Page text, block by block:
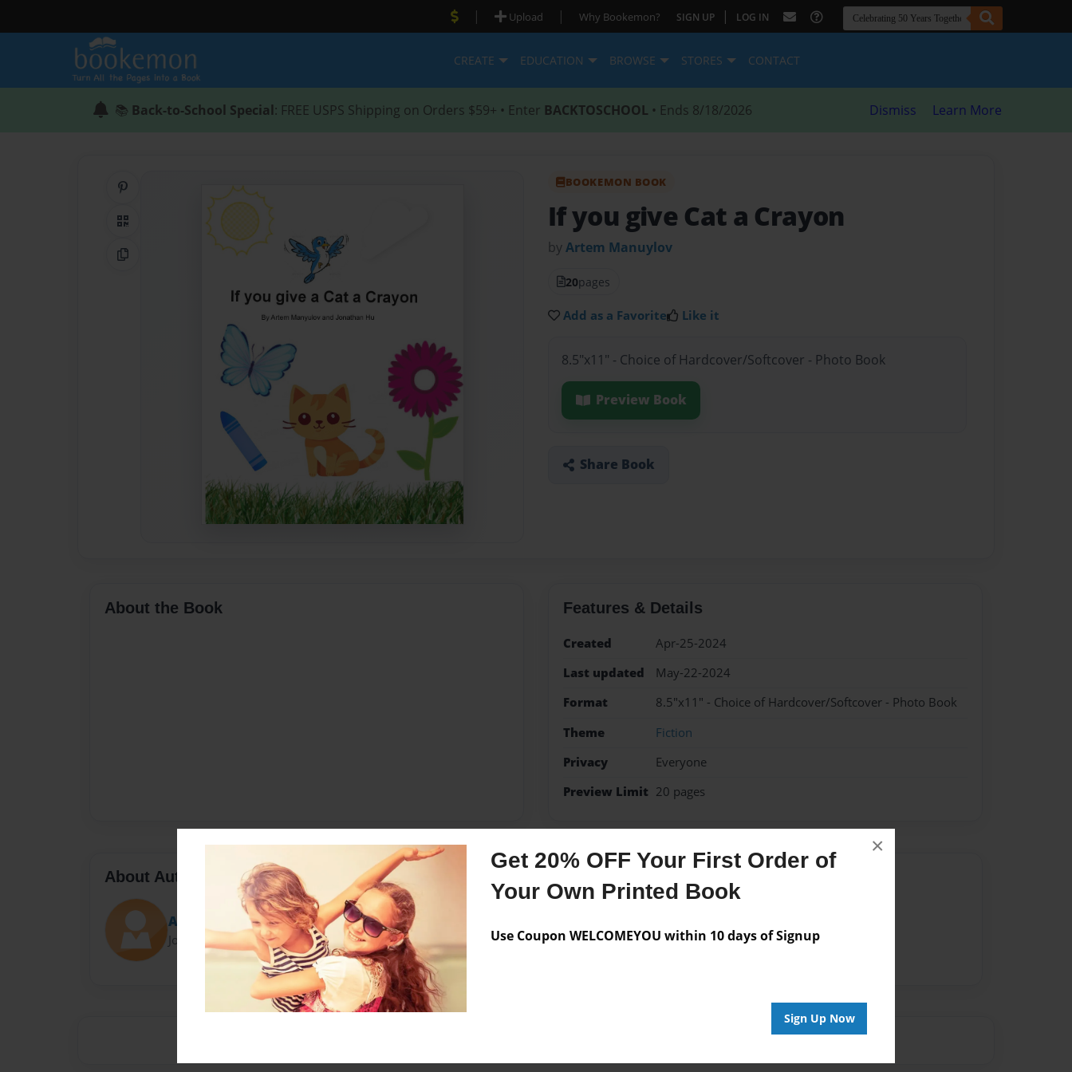
Get 20% OFF Your First Order of
Your Own Printed Book
Use Coupon WELCOMEYOU within 10 days of Signup
Sign Up Now
×
| Upload | Why Bookemon? SIGN UP | LOG IN
CREATE EDUCATION BROWSE STORES CONTACT
📚 Back-to-School Special: FREE USPS Shipping on Orders $59+ • Enter BACKTOSCHOOL • Ends 8/18/2026 Dismiss Learn More
Share on Pinterest
QR Code
Copy Link
BOOKEMON BOOK
If you give Cat a Crayon
byArtem Manuylov
20pages
Add as a Favorite Like it
8.5"x11" - Choice of Hardcover/Softcover - Photo Book
Preview Book
Share Book
About the Book Features & Details
Created
Apr-25-2024
Last updated
May-22-2024
Format
8.5"x11" - Choice of Hardcover/Softcover - Photo Book
Theme
Fiction
Privacy
Everyone
Preview Limit 20 pages
About Author
Artem Manuylov
Joined: Apr-25-2024